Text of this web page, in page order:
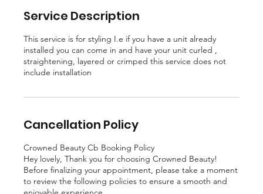
Service Description
This service is for styling I.e if you have a unit already
installed you can come in and have your unit curled ,
straightening, layered or crimped this service does not
include installation
Cancellation Policy
Crowned Beauty Cb Booking Policy
Hey lovely, Thank you for choosing Crowned Beauty!
Before finalizing your appointment, please take a moment
to review the following policies to ensure a smooth and